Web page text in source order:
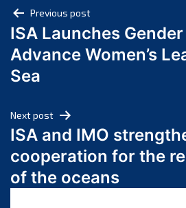
August 2024
July 2024
June 2024
March 2024
February 2024
January 2024
December 2023
Post
navigation
Previous post
ISA Launches
Advance Women’s
Sea
Next post
ISA and IMO
cooperation for the
of the oceans